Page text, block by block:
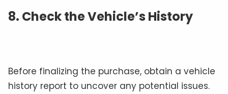
8. Check the Vehicle’s History
Before finalizing the purchase, obtain a vehicle
history report to uncover any potential issues.